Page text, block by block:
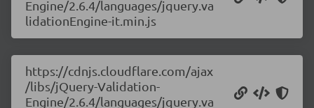
Engine/2.6.4/languages/jquery.va
lidationEngine-it.min.js
https://cdnjs.cloudflare.com/ajax
/libs/jQuery-Validation-
Engine/2.6.4/languages/jquery.va